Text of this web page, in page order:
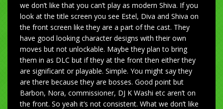
we don’t like that you can’t play as modern Shiva. If you
look at the title screen you see Estel, Diva and Shiva on
the front screen like they are a part of the cast. They
have good looking character designs with their own
moves but not unlockable. Maybe they plan to bring
them in as DLC but if they at the front then either they
are significant or playable. Simple. You might say they
are there because they are bosses. Good point but
Barbon, Nora, commissioner, DJ K Washi etc aren’t on
the front. So yeah it’s not consistent. What we don’t like